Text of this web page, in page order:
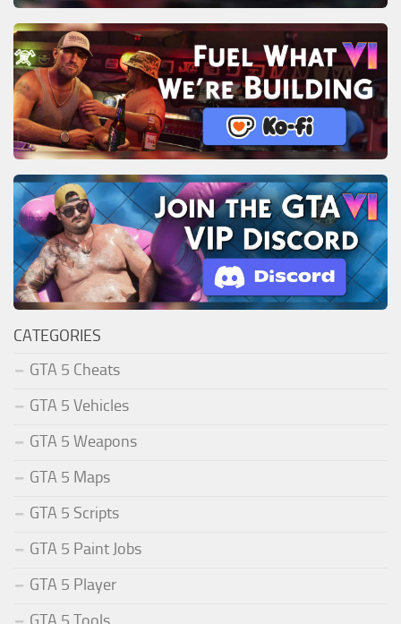
CATEGORIES
GTA 5 Cheats
GTA 5 Vehicles
GTA 5 Weapons
GTA 5 Maps
GTA 5 Scripts
GTA 5 Paint Jobs
GTA 5 Player